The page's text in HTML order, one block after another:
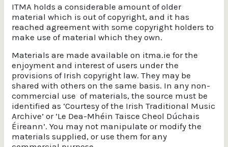
ITMA holds a considerable amount of older
material which is out of copyright, and it has
reached agreement with some copyright holders to
make use of material which they own.
Materials are made available on itma.ie for the
enjoyment and interest of users under the
provisions of Irish copyright law. They may be
shared with others on the same basis. In any non-
commercial use of materials, the source must be
identified as ‘Courtesy of the Irish Traditional Music
Archive’ or ‘Le Dea-Mhéin Taisce Cheol Dúchais
Éireann’. You may not manipulate or modify the
materials supplied, or use them for any